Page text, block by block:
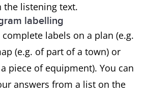
the listening text.
labelling
labels on a plan (e.g.
(e.g. of part of a town) or
piece of equipment). You can
answers from a list on the